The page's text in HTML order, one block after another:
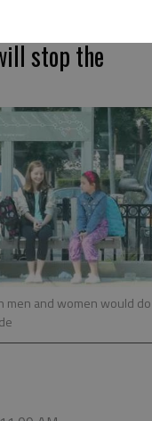
stop the
and women would